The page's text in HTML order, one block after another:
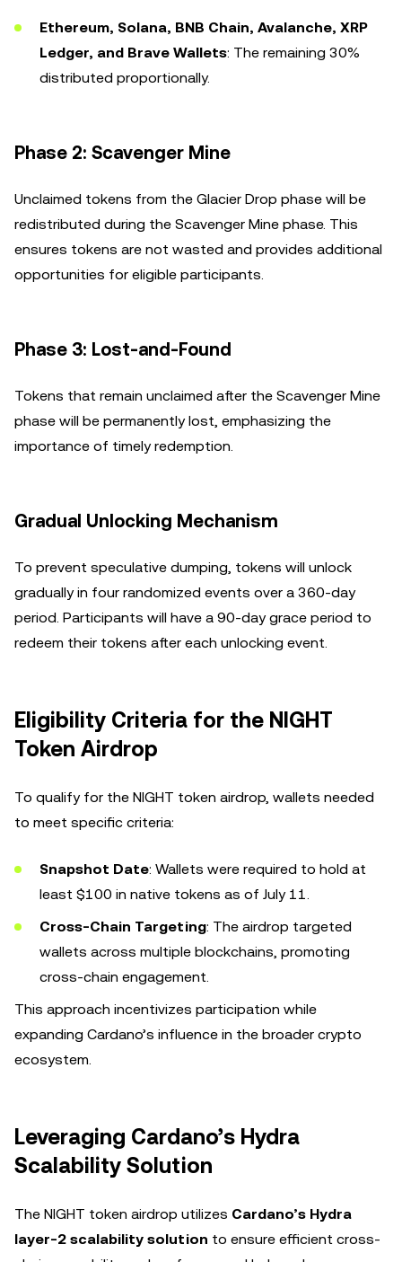
Ethereum, Solana, BNB Chain, Avalanche, XRP
Ledger, and Brave Wallets: The remaining 30%
distributed proportionally.
Phase 2: Scavenger Mine
Unclaimed tokens from the Glacier Drop phase will be
redistributed during the Scavenger Mine phase. This
ensures tokens are not wasted and provides additional
opportunities for eligible participants.
Phase 3: Lost-and-Found
Tokens that remain unclaimed after the Scavenger Mine
phase will be permanently lost, emphasizing the
importance of timely redemption.
Gradual Unlocking Mechanism
To prevent speculative dumping, tokens will unlock
gradually in four randomized events over a 360-day
period. Participants will have a 90-day grace period to
redeem their tokens after each unlocking event.
Eligibility Criteria for the NIGHT
Token Airdrop
To qualify for the NIGHT token airdrop, wallets needed
to meet specific criteria:
Snapshot Date: Wallets were required to hold at
least $100 in native tokens as of July 11.
Cross-Chain Targeting: The airdrop targeted
wallets across multiple blockchains, promoting
cross-chain engagement.
This approach incentivizes participation while
expanding Cardano’s influence in the broader crypto
ecosystem.
Leveraging Cardano’s Hydra
Scalability Solution
The NIGHT token airdrop utilizes Cardano’s Hydra
layer-2 scalability solution to ensure efficient cross-